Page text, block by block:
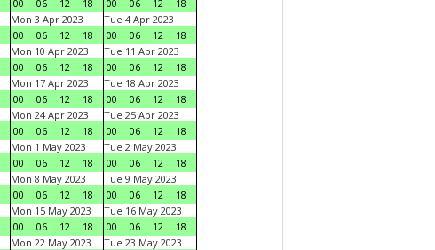
00
06 12 18
00
06 12
18
Mon 3 Apr 2023
00
06 12 18
Tue 4 Apr 2023
00
06 12
18
Mon 10 Apr 2023
00
06 12 18
Tue 11 Apr 2023
00
06 12
18
Mon 17 Apr 2023
00
06 12 18
Tue 18 Apr 2023
00
06 12
18
Mon 24 Apr 2023
00
06 12 18
Tue 25 Apr 2023
00
06 12
18
Mon 1 May 2023
00
06 12 18
Tue 2 May 2023
00
06 12
18
Mon 8 May 2023
00
06 12 18
Tue 9 May 2023
00
06 12
18
Mon 15 May 2023
00
06 12 18
Tue 16 May 2023
00
06 12
18
Mon 22 May 2023
Tue 23 May 2023